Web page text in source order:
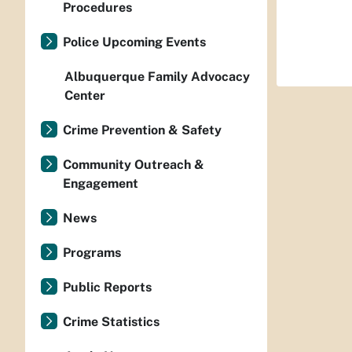
Procedures
Police Upcoming Events
Albuquerque Family Advocacy
Center
Crime Prevention & Safety
Community Outreach &
Engagement
News
Programs
Public Reports
Crime Statistics